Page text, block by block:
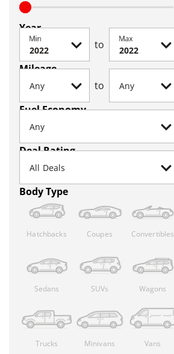
Year
Min to Max
Mileage
to
Fuel Economy
Deal Rating
Body Type
Hatchbacks Coupes Convertibles
Sedans SUVs Wagons
Trucks Minivans Vans